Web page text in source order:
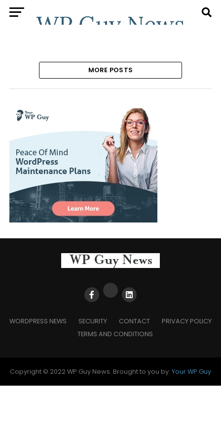
MORE POSTS
WORDPRESS NEWS SECURITY CONTACT
PRIVACY POLICY
TERMS AND CONDITIONS
Copyright © 2022 WP Guy News. Brought to you by: Your WP Guy